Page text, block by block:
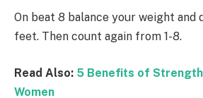
On beat 8 balance your weight
feet. Then count again from 1-8.
Read Also: 5 Benefits of
Women